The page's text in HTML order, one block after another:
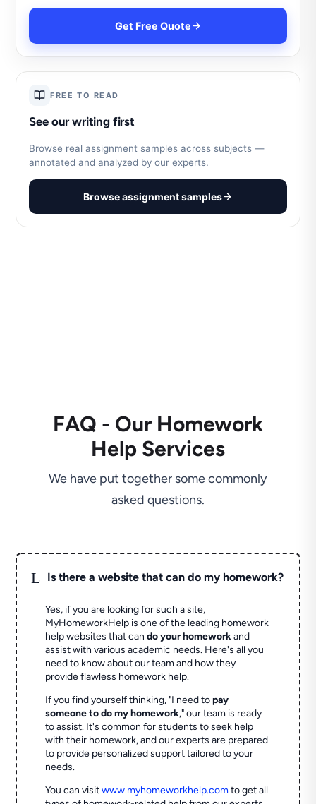
Get Free Quote
FREE TO READ
See our writing first
Browse real assignment samples across subjects —
annotated and analyzed by our experts.
Browse assignment samples
FAQ - Our Homework
Help Services
We have put together some commonly
asked questions.
L Is there a website that can do my homework?
Yes, if you are looking for such a site,
MyHomeworkHelp is one of the leading homework
help websites that cando your homeworkand
assist with various academic needs. Here's all you
need to know about our team and how they
provide flawless homework help.
If you find yourself thinking, "I need topay
someone to do my homework," our team is ready
to assist. It's common for students to seek help
with their homework, and our experts are prepared
to provide personalized support tailored to your
needs.
You can visitwww.myhomeworkhelp.comto get all